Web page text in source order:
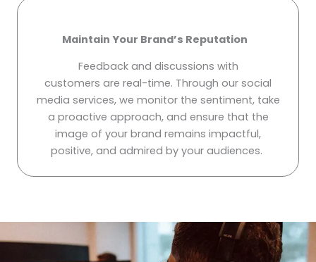
Maintain Your Brand’s Reputation
Feedback and discussions with
customers are real-time. Through our social
media services, we monitor the sentiment, take
a proactive approach, and ensure that the
image of your brand remains impactful,
positive, and admired by your audiences.